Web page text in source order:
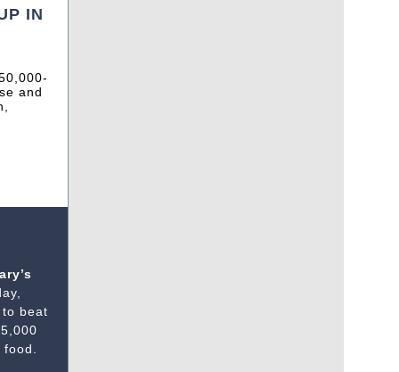
IN
and
beat